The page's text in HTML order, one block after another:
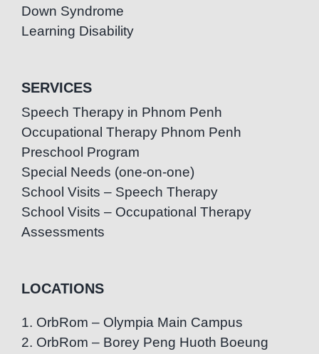
Down Syndrome
Learning Disability
SERVICES
Speech Therapy in Phnom Penh
Occupational Therapy Phnom Penh
Preschool Program
Special Needs (one-on-one)
School Visits – Speech Therapy
School Visits – Occupational Therapy
Assessments
LOCATIONS
1. OrbRom – Olympia Main Campus
2. OrbRom – Borey Peng Huoth Boeung